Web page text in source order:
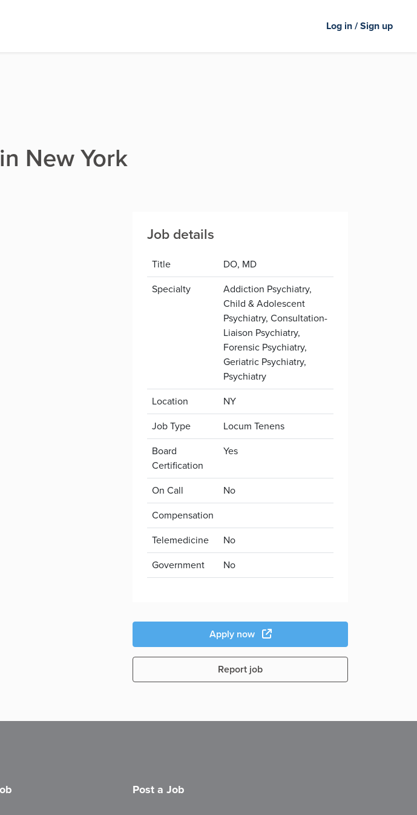
Log in / Sign up
New York
Job details
Title
DO, MD
Specialty
Addiction Psychiatry,
Child & Adolescent
Psychiatry, Consultation-
Liaison Psychiatry,
Forensic Psychiatry,
Geriatric Psychiatry,
Psychiatry
Location
NY
Job Type
Locum Tenens
Board
Certification
Yes
On Call
No
Compensation
Telemedicine
No
Government
No
Apply now
Report job
Post a Job